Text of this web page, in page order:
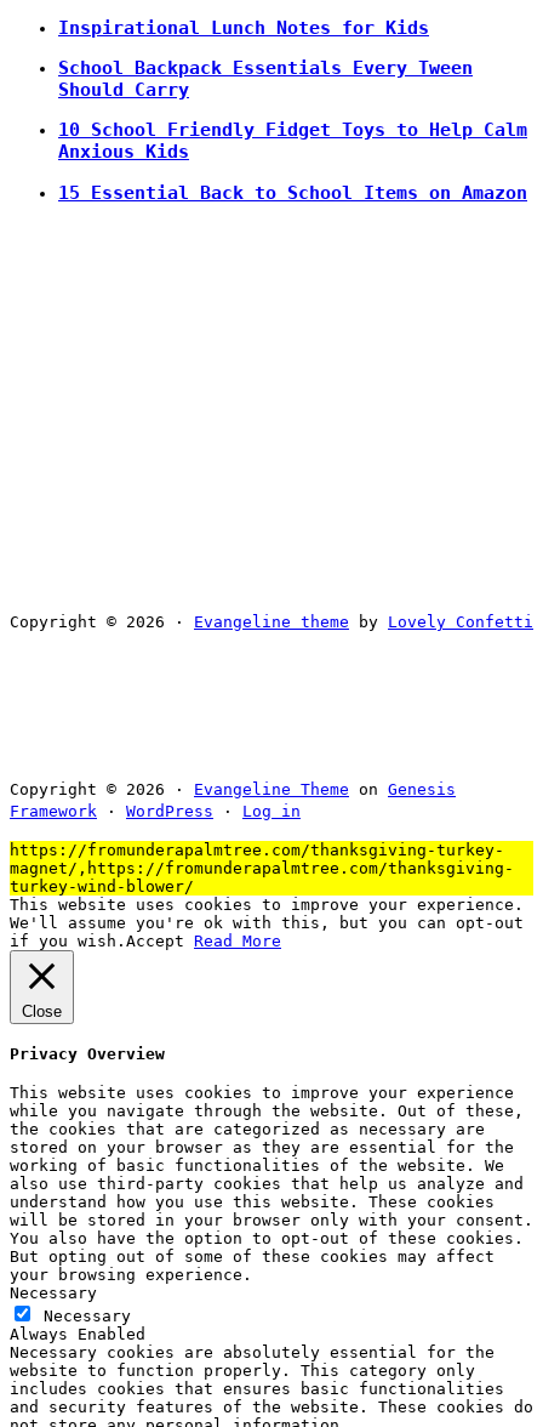
Inspirational Lunch Notes for Kids
School Backpack Essentials Every Tween
Should Carry
10 School Friendly Fidget Toys to Help Calm
Anxious Kids
15 Essential Back to School Items on Amazon
Copyright © 2026 · Evangeline theme by Lovely Confetti
Copyright © 2026 · Evangeline Theme on Genesis
Framework · WordPress · Log in
https://fromunderapalmtree.com/thanksgiving-turkey-
magnet/,https://fromunderapalmtree.com/thanksgiving-
turkey-wind-blower/
This website uses cookies to improve your experience.
We'll assume you're ok with this, but you can opt-out
if you wish. Accept Read More
Close
Privacy Overview
This website uses cookies to improve your experience
while you navigate through the website. Out of these,
the cookies that are categorized as necessary are
stored on your browser as they are essential for the
working of basic functionalities of the website. We
also use third-party cookies that help us analyze and
understand how you use this website. These cookies
will be stored in your browser only with your consent.
You also have the option to opt-out of these cookies.
But opting out of some of these cookies may affect
your browsing experience.
Necessary
Necessary
Always Enabled
Necessary cookies are absolutely essential for the
website to function properly. This category only
includes cookies that ensures basic functionalities
and security features of the website. These cookies do